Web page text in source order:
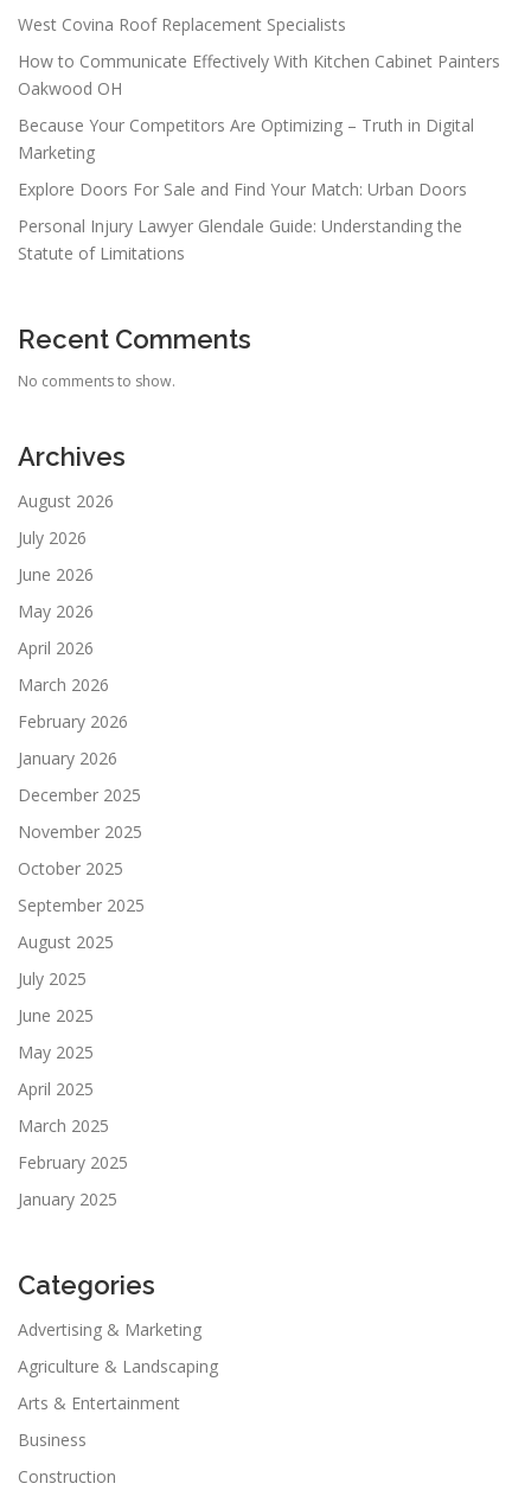
West Covina Roof Replacement Specialists
How to Communicate Effectively With Kitchen Cabinet Painters
Oakwood OH
Because Your Competitors Are Optimizing – Truth in Digital
Marketing
Explore Doors For Sale and Find Your Match: Urban Doors
Personal Injury Lawyer Glendale Guide: Understanding the
Statute of Limitations
Recent Comments
No comments to show.
Archives
August 2026
July 2026
June 2026
May 2026
April 2026
March 2026
February 2026
January 2026
December 2025
November 2025
October 2025
September 2025
August 2025
July 2025
June 2025
May 2025
April 2025
March 2025
February 2025
January 2025
Categories
Advertising & Marketing
Agriculture & Landscaping
Arts & Entertainment
Business
Construction